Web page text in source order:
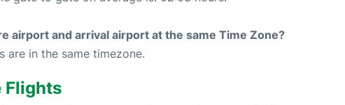
airport and arrival airport at the same Time Zone?
are in the same timezone.
Flights